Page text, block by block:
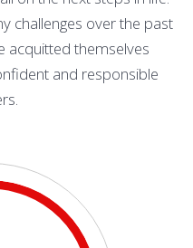
challenges over the past
acquitted themselves
and responsible